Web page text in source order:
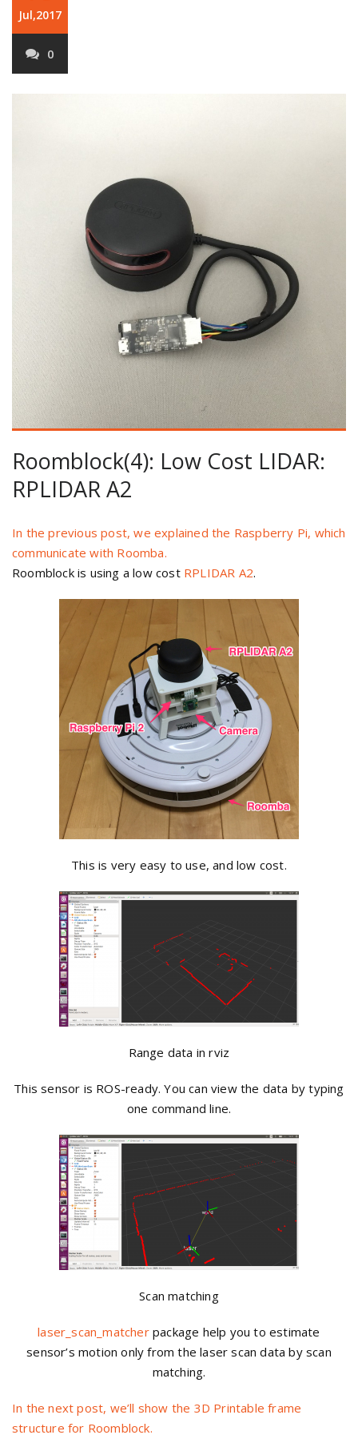
Jul,2017
0
Roomblock(4): Low Cost LIDAR:
RPLIDAR A2
In the previous post, we explained the Raspberry Pi, which
communicate with Roomba.
Roomblock is using a low cost RPLIDAR A2.
This is very easy to use, and low cost.
Range data in rviz
This sensor is ROS-ready. You can view the data by typing
one command line.
Scan matching
laser_scan_matcherpackage help you to estimate
sensor’s motion only from the laser scan data by scan
matching.
In the next post, we’ll show the 3D Printable frame
structure for Roomblock.